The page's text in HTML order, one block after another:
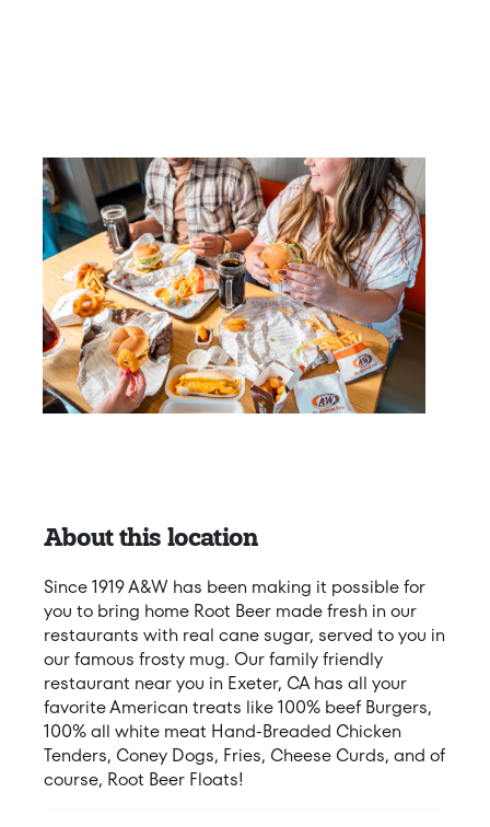
About this location
Since 1919 A&W has been making it possible for
you to bring home Root Beer made fresh in our
restaurants with real cane sugar, served to you in
our famous frosty mug. Our family friendly
restaurant near you in Exeter, CA has all your
favorite American treats like 100% beef Burgers,
100% all white meat Hand-Breaded Chicken
Tenders, Coney Dogs, Fries, Cheese Curds, and of
course, Root Beer Floats!